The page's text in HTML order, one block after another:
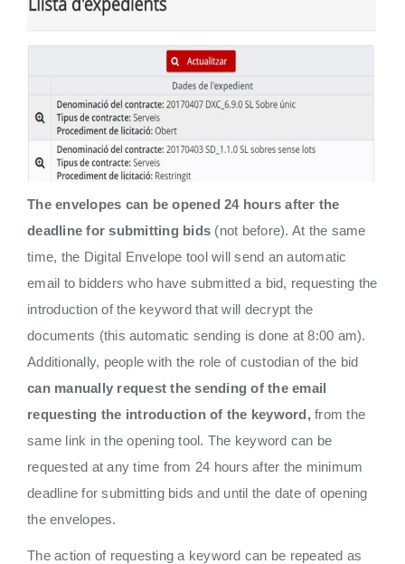
The envelopes can be opened 24 hours after the
deadline for submitting bids (not before). At the same
time, the Digital Envelope tool will send an automatic
email to bidders who have submitted a bid, requesting the
introduction of the keyword that will decrypt the
documents (this automatic sending is done at 8:00 am).
Additionally, people with the role of custodian of the bid
can manually request the sending of the email
requesting the introduction of the keyword,from the
same link in the opening tool. The keyword can be
requested at any time from 24 hours after the minimum
deadline for submitting bids and until the date of opening
the envelopes.
The action of requesting a keyword can be repeated as